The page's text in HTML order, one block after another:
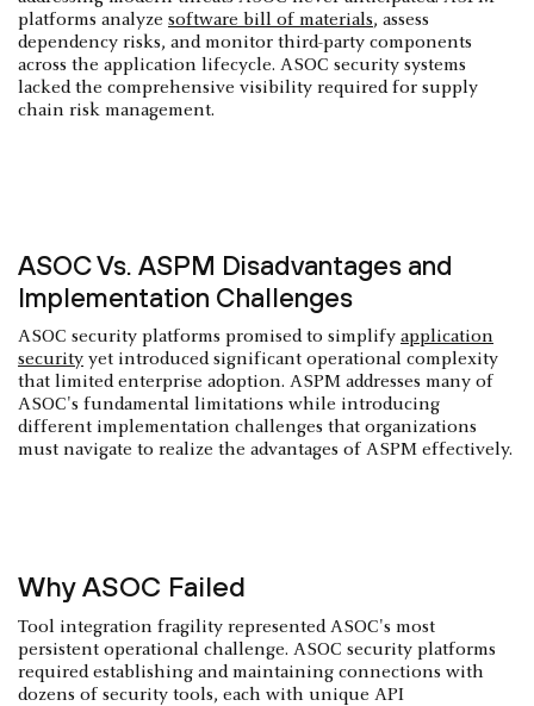
platforms analyze software bill of materials, assess
dependency risks, and monitor third-party components
across the application lifecycle. ASOC security systems
lacked the comprehensive visibility required for supply
chain risk management.
ASOC Vs. ASPM Disadvantages and
Implementation Challenges
ASOC security platforms promised to simplify application
security yet introduced significant operational complexity
that limited enterprise adoption. ASPM addresses many of
ASOC's fundamental limitations while introducing
different implementation challenges that organizations
must navigate to realize the advantages of ASPM effectively.
Why ASOC Failed
Tool integration fragility represented ASOC's most
persistent operational challenge. ASOC security platforms
required establishing and maintaining connections with
dozens of security tools, each with unique API